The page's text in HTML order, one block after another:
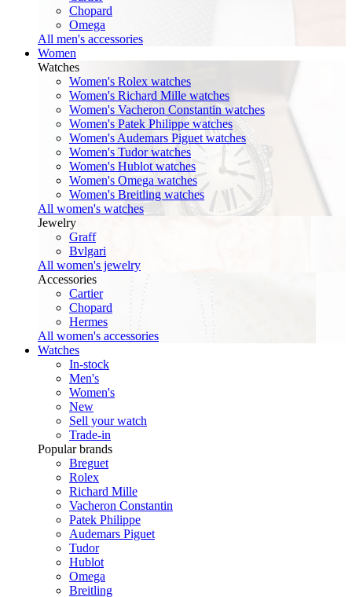
Chopard
Omega
All men's accessories
Women
Watches
Women's Rolex watches
Women's Richard Mille watches
Women's Vacheron Constantin watches
Women's Patek Philippe watches
Women's Audemars Piguet watches
Women's Tudor watches
Women's Hublot watches
Women's Omega watches
Women's Breitling watches
All women's watches
Jewelry
Graff
Bvlgari
All women's jewelry
Accessories
Cartier
Chopard
Hermes
All women's accessories
Watches
In-stock
Men's
Women's
New
Sell your watch
Trade-in
Popular brands
Breguet
Rolex
Richard Mille
Vacheron Constantin
Patek Philippe
Audemars Piguet
Tudor
Hublot
Omega
Breitling